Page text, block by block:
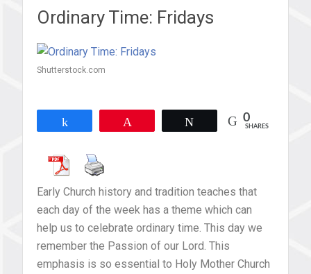
Ordinary Time: Fridays
Shutterstock.com
Tweet 0
SHARES
Early Church history and tradition teaches that
each day of the week has a theme which can
help us to celebrate ordinary time. This day we
remember the Passion of our Lord. This
emphasis is so essential to Holy Mother Church